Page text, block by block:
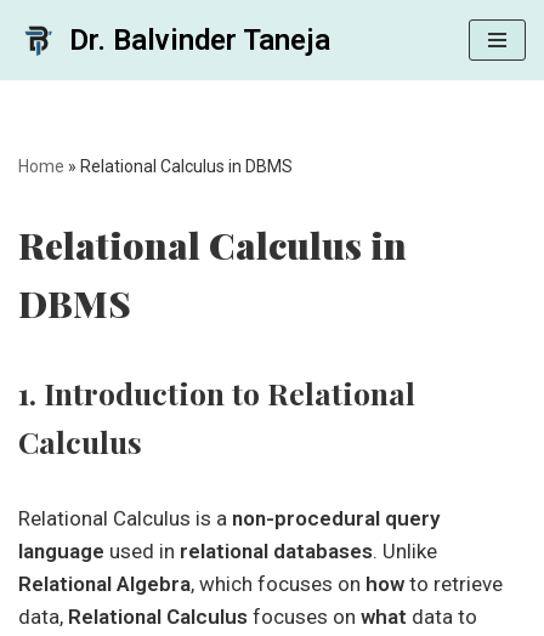
Dr. Balvinder Taneja
Home » Relational Calculus in DBMS
Relational Calculus in
DBMS
1. Introduction to Relational
Calculus
Relational Calculus is a non-procedural query
language used in relational databases. Unlike
Relational Algebra, which focuses on how to retrieve
data, Relational Calculus focuses on what data to